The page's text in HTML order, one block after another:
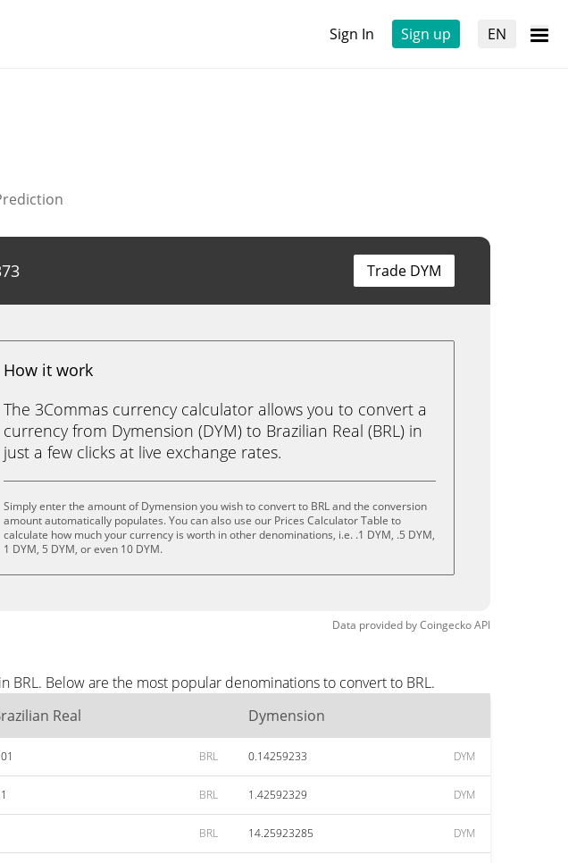
Sign In Sign up EN
Trade DYM
How it work
The 3Commas currency calculator allows you to convert a
currency from Dymension (DYM) to Brazilian Real (BRL) in
just a few clicks at live exchange rates.
Simply enter the amount of Dymension you wish to convert to BRL and the conversion
amount automatically populates. You can also use our Prices Calculator Table to
calculate how much your currency is worth in other denominations, i.e. .1 DYM, .5 DYM,
1 DYM, 5 DYM, or even 10 DYM.
Data provided byCoingeckoAPI
Below are the most popular denominations to convert to BRL.
Real Dymension
BRL 0.14259233 DYM
BRL 1.42592329 DYM
BRL 14.25923285 DYM